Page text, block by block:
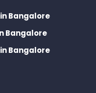
Bangalore
Bangalore
Bangalore